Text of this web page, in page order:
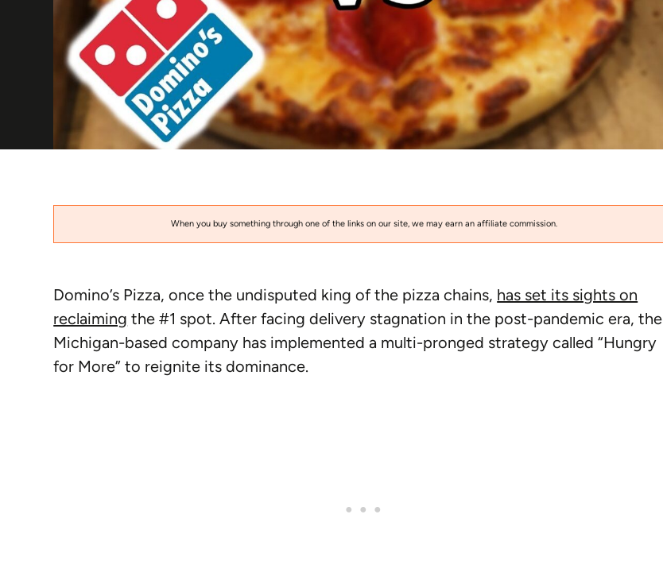
When you buy something through one of the links on our site, we may earn an affiliate commission.
Domino’s Pizza, once the undisputed king of the pizza chains, has set its sights on
reclaiming the #1 spot. After facing delivery stagnation in the post-pandemic era, the
Michigan-based company has implemented a multi-pronged strategy called “Hungry
for More” to reignite its dominance.